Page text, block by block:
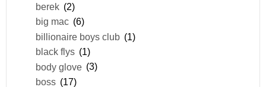
berek (2)
big mac (6)
billionaire boys club (1)
black flys (1)
body glove (3)
boss (17)